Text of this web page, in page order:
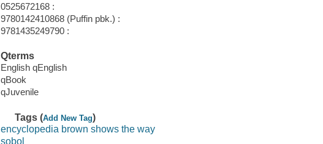
0525672168 :
9780142410868 (Puffin pbk.) :
9781435249790 :
Qterms
English qEnglish
qBook
qJuvenile
Tags (Add New Tag)
encyclopedia brown shows the way
sobol